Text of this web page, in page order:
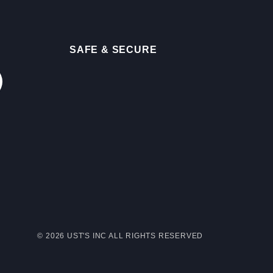
SAFE & SECURE
© 2026 UST'S INC ALL RIGHTS RESERVED